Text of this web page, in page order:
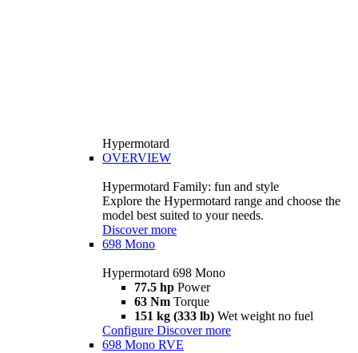
Hypermotard
OVERVIEW
Hypermotard Family: fun and style
Explore the Hypermotard range and choose the
model best suited to your needs.
Discover more
698 Mono
Hypermotard 698 Mono
77.5 hp Power
63 Nm Torque
151 kg (333 lb) Wet weight no fuel
Configure Discover more
698 Mono RVE